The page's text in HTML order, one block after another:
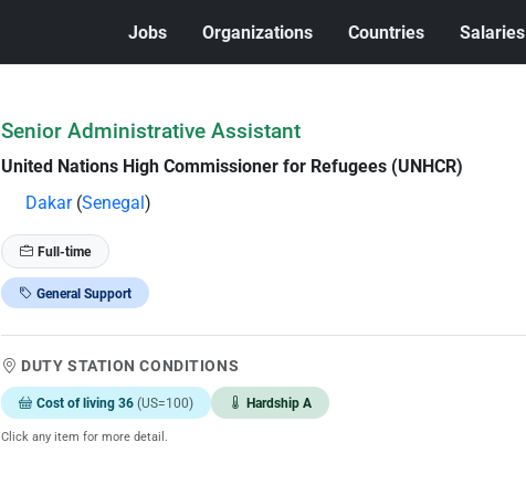
Jobs Organizations Countries Salaries
Senior Administrative Assistant
United Nations High Commissioner for Refugees (UNHCR)
Dakar(Senegal)
Full-time
General Support
DUTY STATION CONDITIONS
Cost of living 36 (US=100) Hardship A
Click any item for more detail.